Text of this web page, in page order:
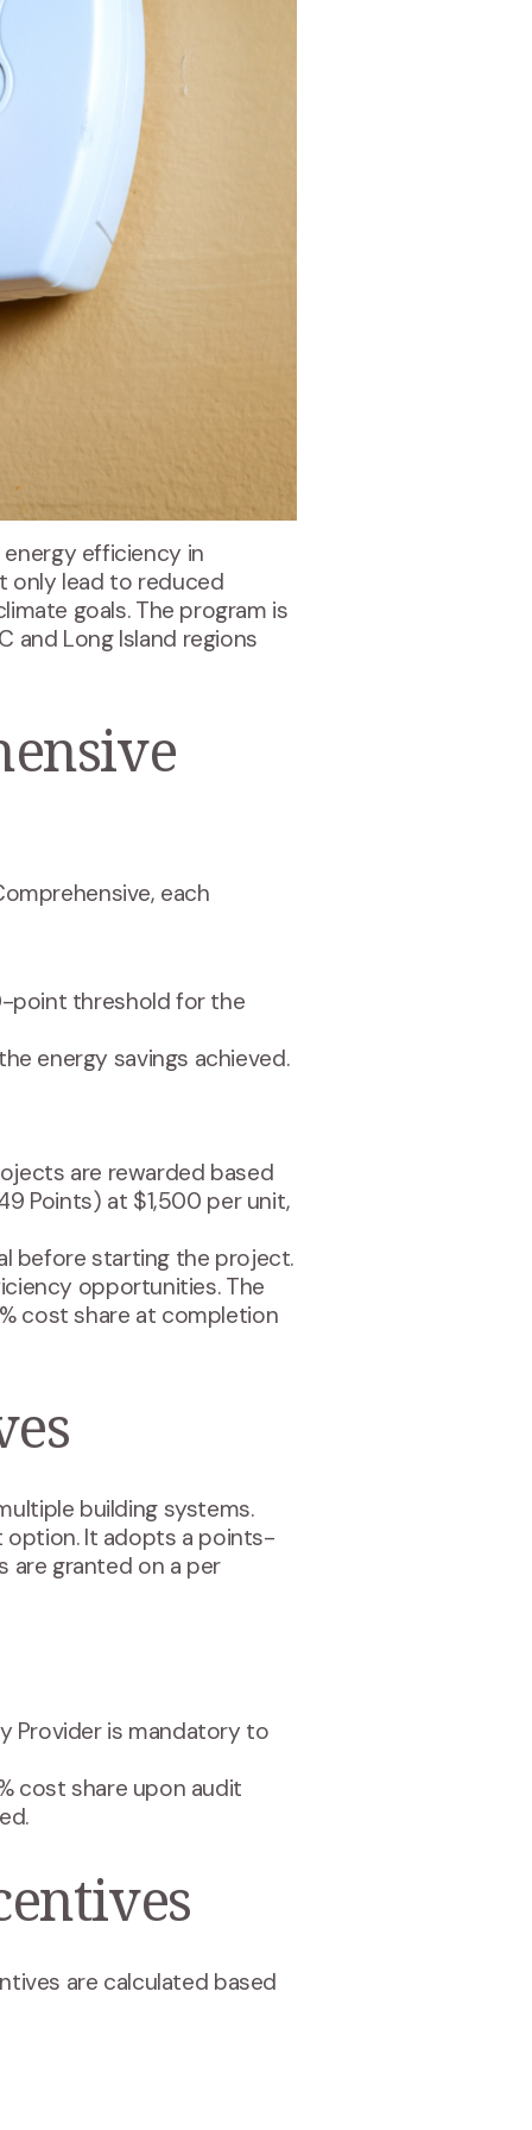
efficiency in
only lead to reduced
goals. The program is
and Long Island regions
each
point threshold for the
energy savings achieved.
are rewarded based
Points) at $1,500 per unit,
before starting the project.
opportunities. The
cost share at completion
building systems.
option. It adopts a points-
are granted on a per
Provider is mandatory to
cost share upon audit
are calculated based